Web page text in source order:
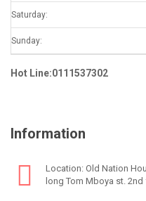
Saturday:
Sunday:
Hot Line:0111537302
Information
Location: Old Nation
long Tom Mboya st.